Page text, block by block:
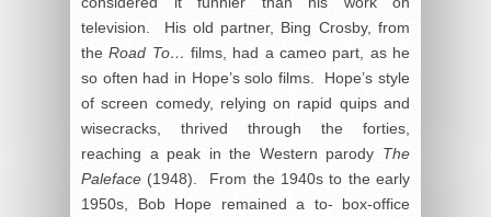
television. His old partner, Bing Crosby, from
theRoad To… films, had a cameo part, as he
so often had in Hope’s solo films. Hope’s style
of screen comedy, relying on rapid quips and
wisecracks, thrived through the forties,
reaching a peak in the Western parody The
Paleface (1948). From the 1940s to the early
1950s, Bob Hope remained a to- box-office